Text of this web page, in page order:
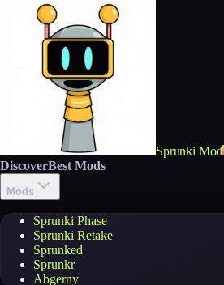
Sprunki Mod
DiscoverBest Mods
Mods
Sprunki Phase
Sprunki Retake
Sprunked
Sprunkr
Abgerny